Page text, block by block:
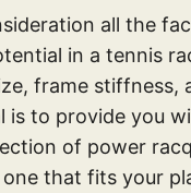
all the
in a tennis
frame stiffness,
is to provide you
of power
that fits your